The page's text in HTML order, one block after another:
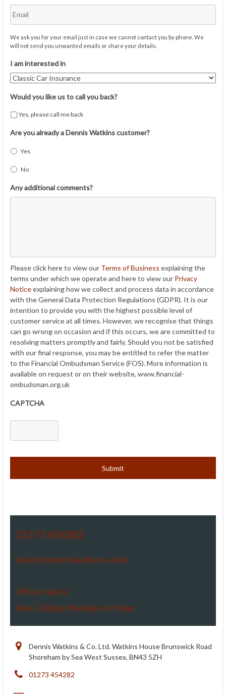
We ask you for your email just in case we cannot contact you by phone. We
will not send you unwanted emails or share your details.
I am interested in
Would you like us to call you back?
Yes, please call me back
Are you already a Dennis Watkins customer?
Yes
No
Any additional comments?
Please click here to view our Terms of Business explaining the
terms under which we operate and here to view our Privacy
Noticeexplaining how we collect and process data in accordance
with the General Data Protection Regulations (GDPR). It is our
intention to provide you with the highest possible level of
customer service at all times. However, we recognise that things
can go wrong on occasion and if this occurs, we are committed to
resolving matters promptly and fairly. Should you not be satisfied
with our final response, you may be entitled to refer the matter
to the Financial Ombudsman Service (FOS). More information is
available on request or on their website, www.financial-
ombudsman.org.uk
CAPTCHA
01273 454282
insure@denniswatkins.co.uk
Office Hours:
9am-5.30pm Monday to Friday
Dennis Watkins & Co. Ltd. Watkins House Brunswick Road
Shoreham by Sea West Sussex, BN43 5ZH
01273 454282